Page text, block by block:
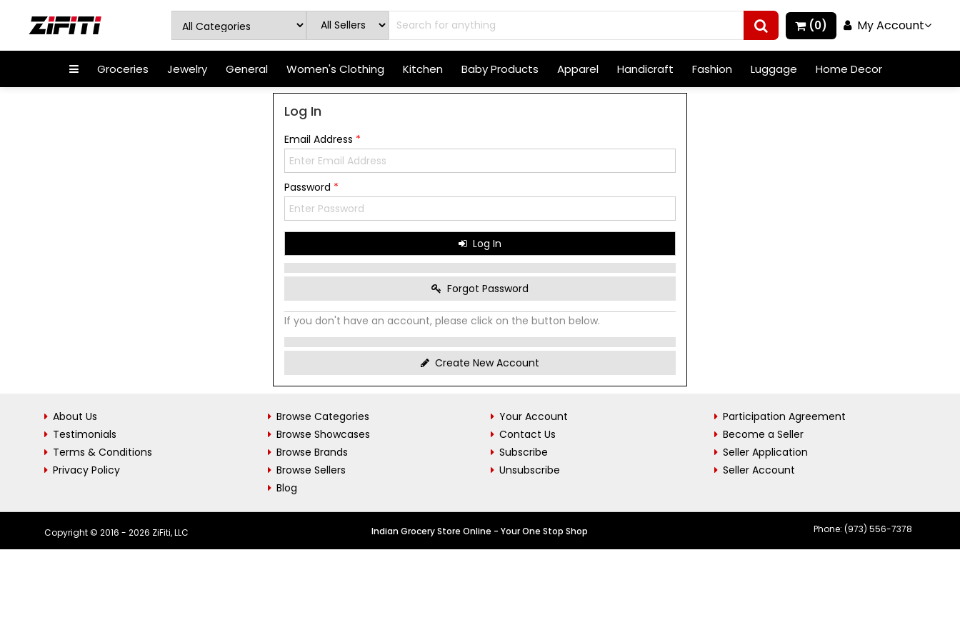
(0) My Account
Groceries Jewelry General Women's Clothing Kitchen Baby Products Apparel Handicraft Fashion Luggage Home Decor
Log In
Email Address *
Password *
Log In
Forgot Password
If you don't have an account, please click on the button below.
Create New Account
About Us
Testimonials
Terms & Conditions
Privacy Policy
Browse Categories
Browse Showcases
Browse Brands
Browse Sellers
Blog
Your Account
Contact Us
Subscribe
Unsubscribe
Participation Agreement
Become a Seller
Seller Application
Seller Account
Copyright © 2016 - 2026 ZiFiti, LLC Indian Grocery Store Online - Your One Stop Shop Phone: (973) 556-7378